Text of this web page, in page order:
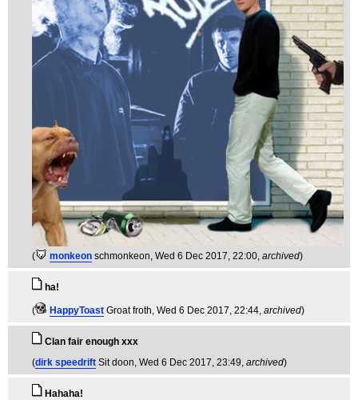
( monkeon schmonkeon , Wed 6 Dec 2017, 22:00, archived)
ha!
( HappyToast Groat froth , Wed 6 Dec 2017, 22:44, archived)
Clan fair enough xxx
(dirk speedrift Sit doon , Wed 6 Dec 2017, 23:49, archived)
Hahaha!